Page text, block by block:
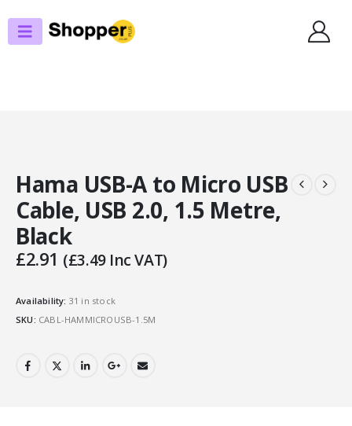
HAMA USB-A TO MICRO USB CABLE, USB 2.0, 1.5 METRE, BLACK
Hama USB-A to Micro USB
Cable, USB 2.0, 1.5 Metre,
Black
£2.91 (£3.49Inc VAT)
Availability: 31 in stock
SKU: CABL-HAMMICROUSB-1.5M